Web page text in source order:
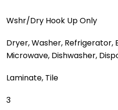
Wshr/Dry Hook Up Only
Dryer, Washer, Refrigerator,
Microwave, Dishwasher,
Laminate, Tile
3